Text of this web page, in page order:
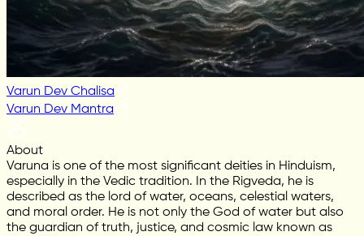
Varun Dev Chalisa
Varun Dev Mantra
About
Varuna is one of the most significant deities in Hinduism,
especially in the Vedic tradition. In the Rigveda, he is
described as the lord of water, oceans, celestial waters,
and moral order. He is not only the God of water but also
the guardian of truth, justice, and cosmic law known as